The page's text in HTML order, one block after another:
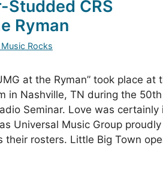
Studded CRS
Ryman
Rocks
at the Ryman” took place at
in Nashville, TN during the 50th
Seminar. Love was certainly
Universal Music Group proudly
their rosters. Little Big Town